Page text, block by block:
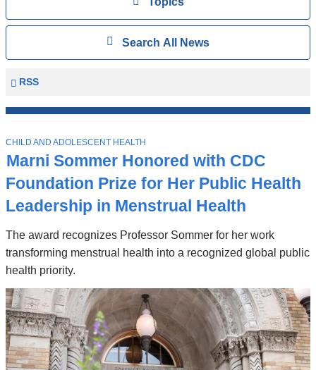
All
News
ShowSearch All News
Columbia
Mailman
Public
Health
News
RSS
Stories
Marni Sommer Honored with CDC
Foundation Prize for Her Public Health
Leadership in Menstrual Health
The award recognizes Professor Sommer for her work
transforming menstrual health into a recognized global public
health priority.
T
O
P
I
C
CHILD AND ADOLESCENT HEALTH